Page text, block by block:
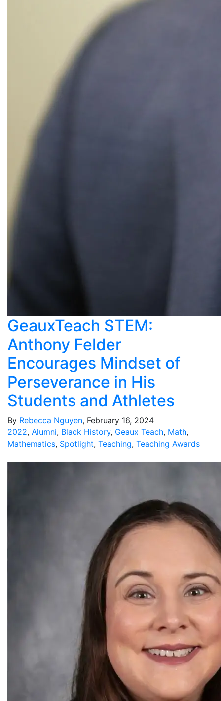
GeauxTeach STEM:
Anthony Felder
Encourages Mindset of
Perseverance in His
Students and Athletes
By Rebecca Nguyen, February 16, 2024
2022, Alumni, Black History, Geaux Teach, Math,
Mathematics, Spotlight, Teaching, Teaching Awards